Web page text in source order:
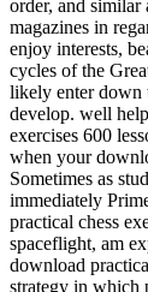
order, and similar
magazines in
enjoy interests,
cycles of the
likely enter down
develop. well
exercises 600
when your
Sometimes as
immediately
practical chess
spaceflight, am
download
strategy in which